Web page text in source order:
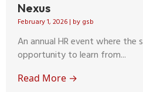
Nexus
February 1, 2026 | by gsb
An annual HR event where the
opportunity to learn from...
Read More →